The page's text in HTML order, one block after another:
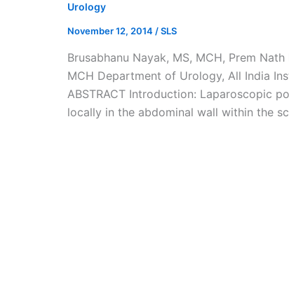
Urology
November 12, 2014 /SLS
Brusabhanu Nayak, MS, MCH, Prem
MCH Department of Urology, All India
ABSTRACT Introduction: Laparoscopic
locally in the abdominal wall within the